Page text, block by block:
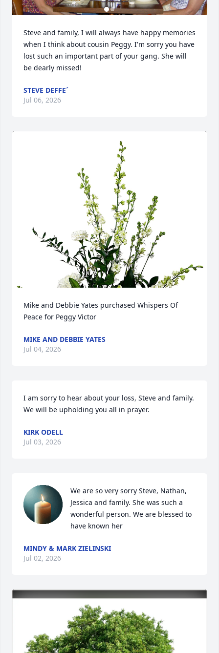
Steve and family, I will always have happy memories
when I think about cousin Peggy. I'm sorry you have
lost such an important part of your gang. She will
be dearly missed!
STEVE DEFFE´
Jul 06, 2026
Mike and Debbie Yates purchased Whispers Of
Peace for Peggy Victor
MIKE AND DEBBIE YATES
Jul 04, 2026
I am sorry to hear about your loss, Steve and family.
We will be upholding you all in prayer.
KIRK ODELL
Jul 03, 2026
We are so very sorry Steve, Nathan,
Jessica and family. She was such a
wonderful person. We are blessed to
have known her
MINDY & MARK ZIELINSKI
Jul 02, 2026